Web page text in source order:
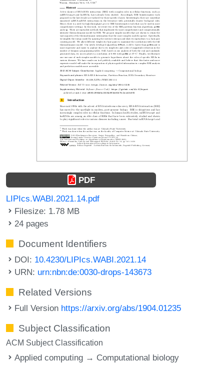
PDF
LIPIcs.WABI.2021.14.pdf
Filesize: 1.78 MB
24 pages
Document Identifiers
DOI: 10.4230/LIPIcs.WABI.2021.14
URN: urn:nbn:de:0030-drops-143673
Related Versions
Full Version https://arxiv.org/abs/1904.01235
Subject Classification
ACM Subject Classification
Applied computing → Computational biology